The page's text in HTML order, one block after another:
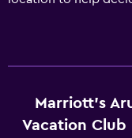
Marriott's
Vacation